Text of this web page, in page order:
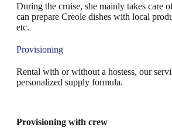
During the cruise, she mainly takes care
can prepare Creole dishes with local
etc.
Provisioning
Rental with or without a hostess, our
personalized supply formula.
Provisioning with crew